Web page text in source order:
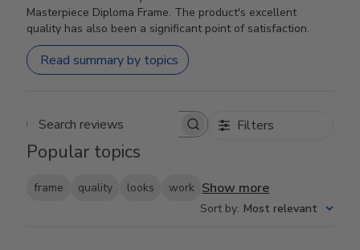
Masterpiece Diploma Frame. The product's excellent
quality has also been a significant point of satisfaction.
Read summary by topics
Search reviews Filters
Popular topics
frame quality looks work Show more
Sort by: Most relevant